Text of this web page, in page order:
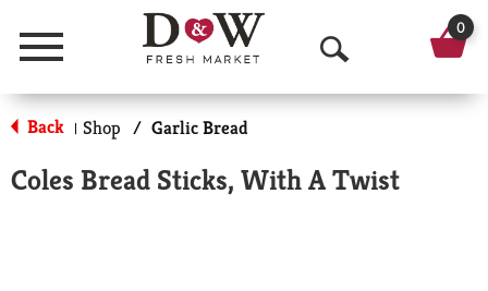
Menu
O
p
n
0
Back | Shop / Garlic Bread
Coles Bread Sticks, With A Twist